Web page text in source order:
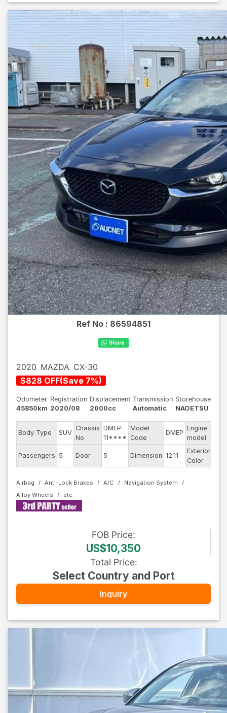
Ref No : 86594851
2020 MAZDA CX-30
$828 OFF(Save 7%)
Odometer
45850km
Registration
2020/08
Displacement
2000cc
Transmission
Automatic
Storehouse
NAOETSU
Body Type SUV
Chassis
No
DMEP-
11****
Model
Code
DMEP
Engine
model
Passengers 5 Door 5 Dimension 12.11
Exterior
Color
Airbag Anti-Lock Brakes A/C
Navigation System
Alloy Wheels
FOB Price:
US$10,350
Total Price:
Select Country and Port
Inquiry